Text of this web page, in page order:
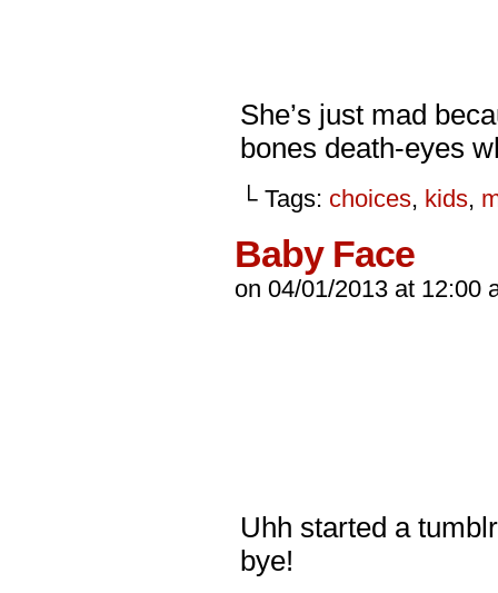
She’s just mad
bones death-eyes
└ Tags: choices, kids,
Baby Face
on 04/01/2013 at 12:00
Uhh started a
bye!